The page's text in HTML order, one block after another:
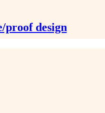
proof design